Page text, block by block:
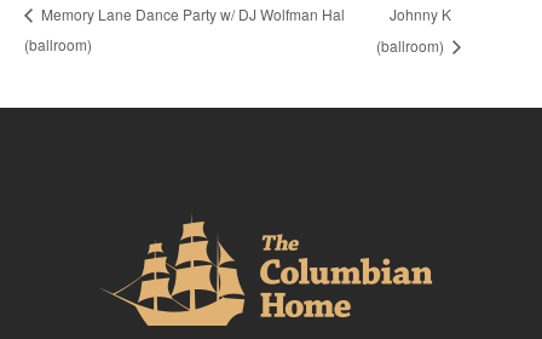
Memory Lane Dance Party w/ DJ Wolfman Hal
(ballroom)
Johnny K
(ballroom)